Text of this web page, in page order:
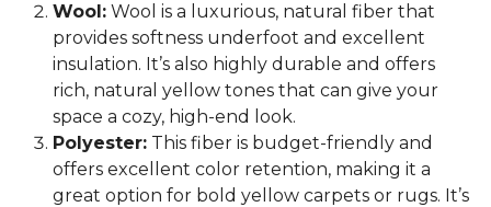
Wool: Wool is a luxurious, natural fiber that
provides softness underfoot and excellent
insulation. It’s also highly durable and offers
rich, natural yellow tones that can give your
space a cozy, high-end look.
Polyester: This fiber is budget-friendly and
offers excellent color retention, making it a
great option for bold yellow carpets or rugs. It’s